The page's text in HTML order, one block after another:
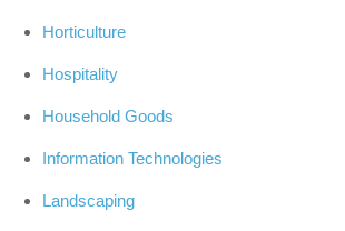
Horticulture
Hospitality
Household Goods
Information Technologies
Landscaping